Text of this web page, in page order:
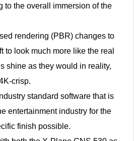
to the overall immersion of the
rendering (PBR) changes to
to look much more like the real
shine as they would in reality,
crisp.
standard software that is
entertainment industry for the
finish possible.